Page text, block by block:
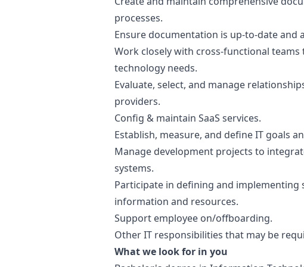
processes.
Ensure documentation is up-to-date and
Work closely with cross-functional
technology needs.
Evaluate, select, and manage
providers.
Config & maintain SaaS services.
Establish, measure, and define IT goals
Manage development projects to
systems.
Participate in defining and
information and resources.
Support employee on/offboarding.
Other IT responsibilities that may be
What we look for in you